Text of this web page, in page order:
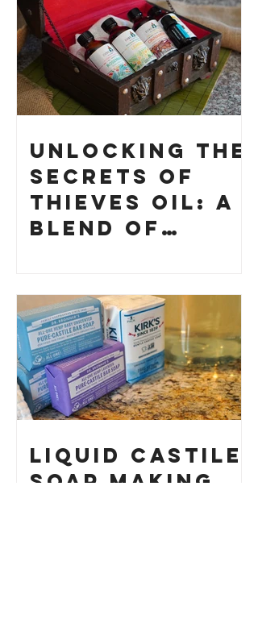
Unlocking the
Secrets of
Thieves Oil: A
Blend of
Your Own
Liquid Castile
Soap Making